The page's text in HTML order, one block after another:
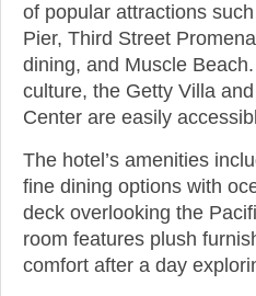
of popular attractions
Pier, Third Street
dining, and Muscle
culture, the Getty Villa
Center are easily
The hotel’s amenities
fine dining options with
deck overlooking the
room features plush
comfort after a day